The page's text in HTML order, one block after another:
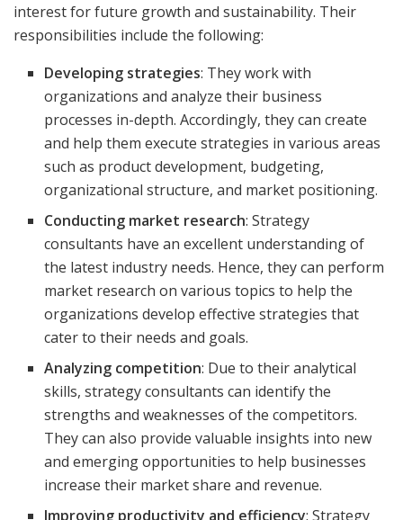
interest for future growth and sustainability. Their
responsibilities include the following:
Developing strategies: They work with
organizations and analyze their business
processes in-depth. Accordingly, they can create
and help them execute strategies in various areas
such as product development, budgeting,
organizational structure, and market positioning.
Conducting market research: Strategy
consultants have an excellent understanding of
the latest industry needs. Hence, they can perform
market research on various topics to help the
organizations develop effective strategies that
cater to their needs and goals.
Analyzing competition: Due to their analytical
skills, strategy consultants can identify the
strengths and weaknesses of the competitors.
They can also provide valuable insights into new
and emerging opportunities to help businesses
increase their market share and revenue.
Improving productivity and efficiency: Strategy